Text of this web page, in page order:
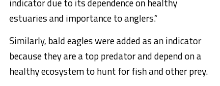
indicator due to its dependence on healthy
estuaries and importance to anglers.”
Similarly, bald eagles were added as an indicator
because they are a top predator and depend on a
healthy ecosystem to hunt for fish and other prey.